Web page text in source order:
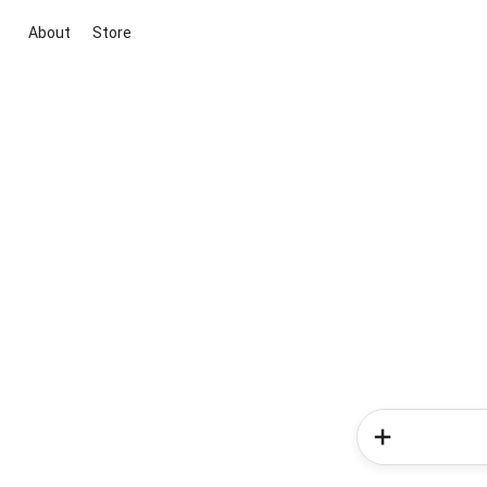
About Store